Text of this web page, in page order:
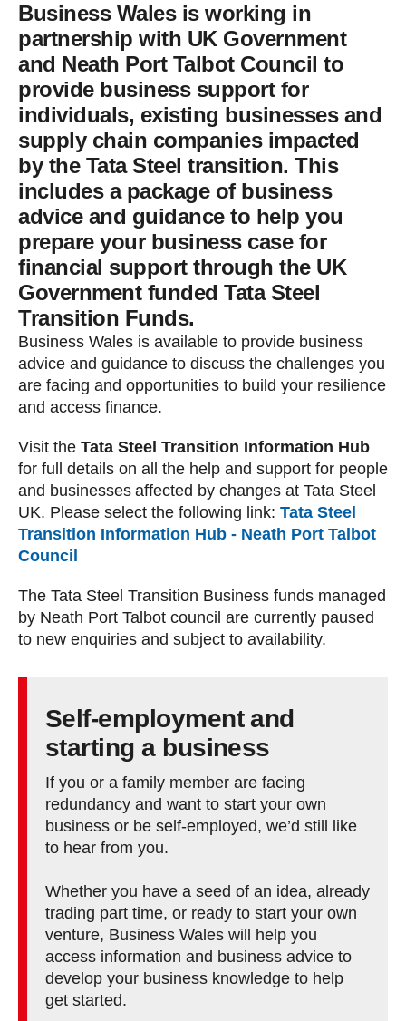
Business Wales is working in
partnership with UK Government
and Neath Port Talbot Council to
provide business support for
individuals, existing businesses and
supply chain companies impacted
by the Tata Steel transition. This
includes a package of business
advice and guidance to help you
prepare your business case for
financial support through the UK
Government funded Tata Steel
Transition Funds.
Business Wales is available to provide business
advice and guidance to discuss the challenges you
are facing and opportunities to build your resilience
and access finance.
Visit the Tata Steel Transition Information Hub
for full details on all the help and support for people
and businesses affected by changes at Tata Steel
UK. Please select the following link: Tata Steel
Transition Information Hub - Neath Port Talbot
Council
The Tata Steel Transition Business funds managed
by Neath Port Talbot council are currently paused
to new enquiries and subject to availability.
Self-employment and
starting a business
If you or a family member are facing
redundancy and want to start your own
business or be self-employed, we’d still like
to hear from you.
Whether you have a seed of an idea, already
trading part time, or ready to start your own
venture, Business Wales will help you
access information and business advice to
develop your business knowledge to help
get started.